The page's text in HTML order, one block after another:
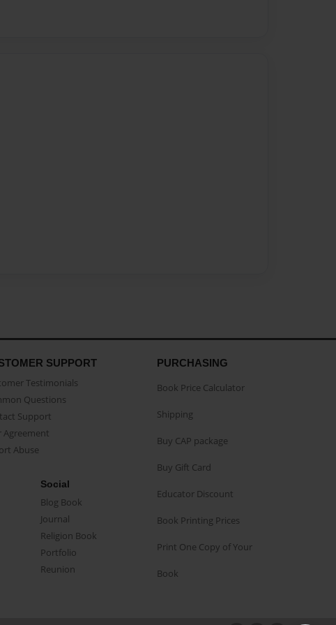
SUPPORT
Testimonials
Questions
Support
Agreement
Abuse
Social
Blog Book
Journal
Religion Book
Portfolio
Reunion
PURCHASING
Book Price Calculator
Shipping
Buy CAP package
Buy Gift Card
Educator Discount
Book Printing Prices
Print One Copy of Your
Book